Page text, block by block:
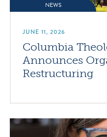
NEWS
JUNE 11, 2026
Columbia
Announces
Restructuring